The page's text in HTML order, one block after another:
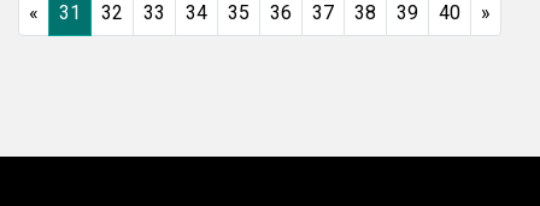
« 31 32 33 34 35 36 37 38 39 40 »